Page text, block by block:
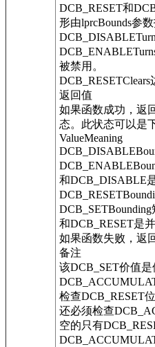
DCB_RESET和
形由lprcBounds参
被禁用。
DCB_RESETClears
返回值
如果函数成功，返
态。此状态可以是
ValueMeaning
和DCB_DISABLE
和DCB_RESET是
如果函数失败，返
备注
该DCB_SET价值
检查DCB_RESET
还必须检查
空的只有